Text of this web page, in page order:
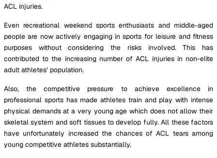
ACL injuries.
Even recreational weekend sports enthusiasts and middle-aged
people are now actively engaging in sports for leisure and fitness
purposes without considering the risks involved. This has
contributed to the increasing number of ACL injuries in non-elite
adult athletes’ population.
Also, the competitive pressure to achieve excellence in
professional sports has made athletes train and play with intense
physical demands at a very young age which does not allow their
skeletal system and soft tissues to develop fully. All these factors
have unfortunately increased the chances of ACL tears among
young competitive athletes substantially.